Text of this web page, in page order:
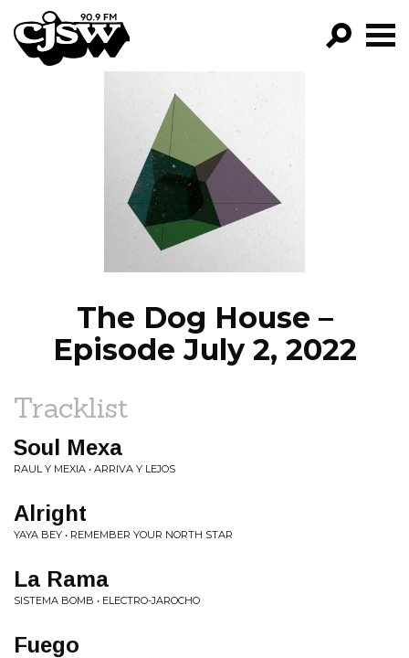
CJSW
FILTER BY:
PROGRAMS
EPISODES
NEWS
The Dog House –
Episode July 2, 2022
Tracklist
Soul Mexa
RAUL Y MEXIA • ARRIVA Y LEJOS
Alright
YAYA BEY • REMEMBER YOUR NORTH STAR
La Rama
SISTEMA BOMB • ELECTRO-JAROCHO
Fuego